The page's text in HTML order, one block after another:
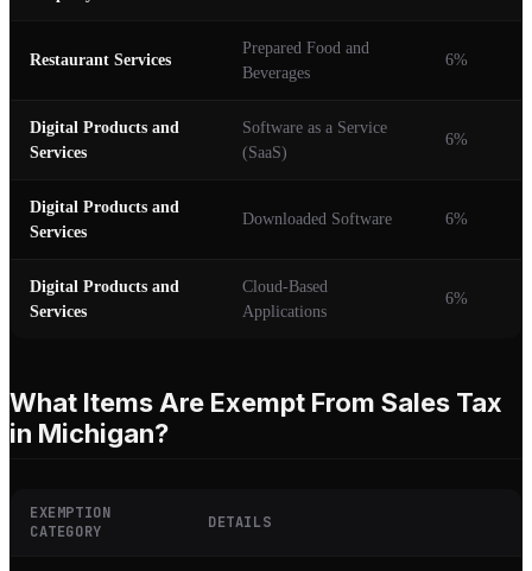
Restaurant Services
Prepared Food and
Beverages
6%
Digital Products and
Services
Software as a Service
(SaaS)
6%
Digital Products and
Services
Downloaded Software 6%
Digital Products and
Services
Cloud-Based
Applications
6%
What Items Are Exempt From Sales Tax
in Michigan?
EXEMPTION
CATEGORY
DETAILS